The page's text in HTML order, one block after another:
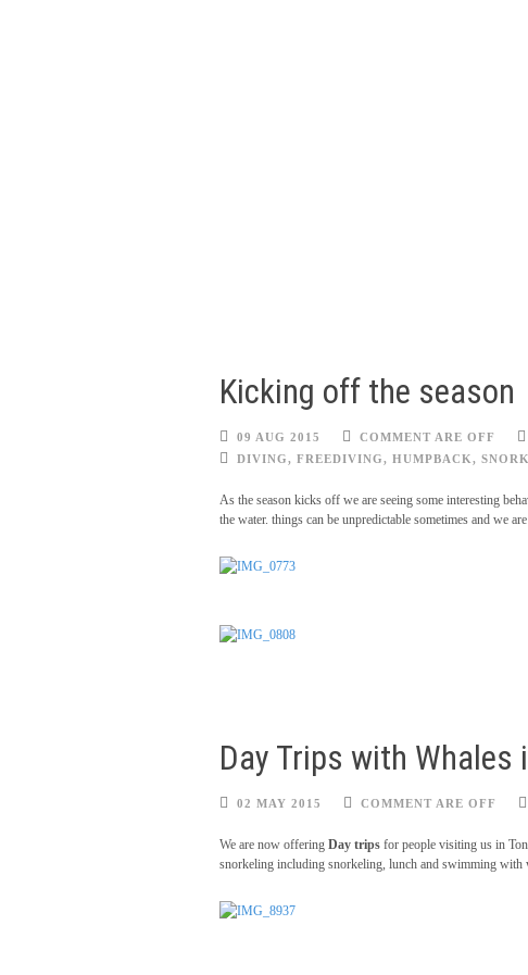
Kicking off the season
09 AUG 2015 COMMENT ARE OFF
DIVING, FREEDIVING, HUMPBACK,
As the season kicks off we are seeing some interesting
the water. things can be unpredictable sometimes and we
Day Trips with Whales
02 MAY 2015 COMMENT ARE OFF
We are now offering Day trips for people visiting us in
snorkeling including snorkeling, lunch and swimming